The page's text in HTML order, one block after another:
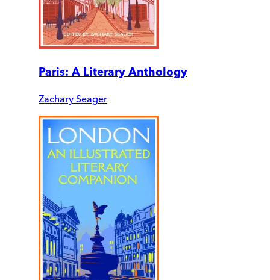
Paris: A Literary Anthology
Zachary Seager